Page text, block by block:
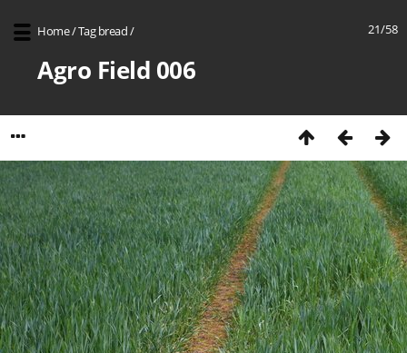
21/58
Home/Tag bread/
Agro Field 006